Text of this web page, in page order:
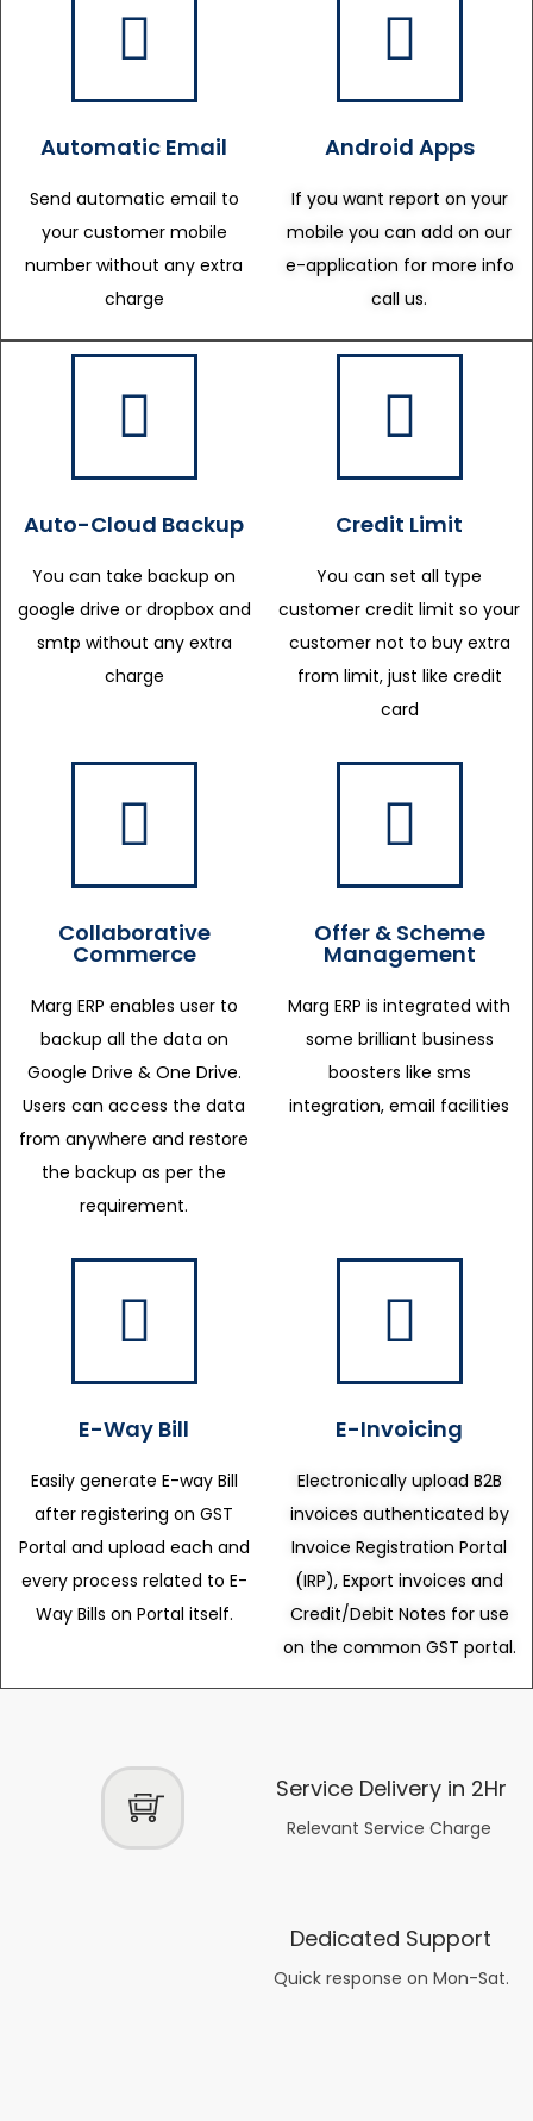
Automatic Email
Send automatic email to
your customer mobile
number without any extra
charge
Android Apps
If you want report on your
mobile you can add on our
e-application for more info
call us.
Auto-Cloud Backup
You can take backup on
google drive or dropbox and
smtp without any extra
charge
Credit Limit
You can set all type
customer credit limit so your
customer not to buy extra
from limit, just like credit
card
Collaborative
Commerce
Marg ERP enables user to
backup all the data on
Google Drive & One Drive.
Users can access the data
from anywhere and restore
the backup as per the
requirement.
Offer & Scheme
Management
Marg ERP is integrated with
some brilliant business
boosters like sms
integration, email facilities
E-Way Bill
Easily generate E-way Bill
after registering on GST
Portal and upload each and
every process related to E-
Way Bills on Portal itself.
E-Invoicing
Electronically upload B2B
invoices authenticated by
Invoice Registration Portal
(IRP), Export invoices and
Credit/Debit Notes for use
on the common GST portal.
Service Delivery in 2Hr
Relevant Service Charge
Dedicated Support
Quick response on Mon-Sat.